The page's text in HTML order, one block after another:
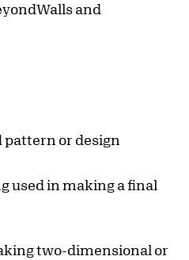
and
pattern or design
used in making a final
two-dimensional or